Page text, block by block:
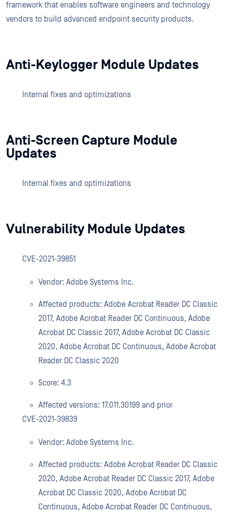
framework that enables software engineers and technology
vendors to build advanced endpoint security products.
Anti-Keylogger Module Updates
Internal fixes and optimizations
Anti-Screen Capture Module
Updates
Internal fixes and optimizations
Vulnerability Module Updates
CVE-2021-39851
Vendor: Adobe Systems Inc.
Affected products: Adobe Acrobat Reader DC Classic
2017, Adobe Acrobat Reader DC Continuous, Adobe
Acrobat DC Classic 2017, Adobe Acrobat DC Classic
2020, Adobe Acrobat DC Continuous, Adobe Acrobat
Reader DC Classic 2020
Score: 4.3
Affected versions: 17.011.30199 and prior
CVE-2021-39839
Vendor: Adobe Systems Inc.
Affected products: Adobe Acrobat Reader DC Classic
2020, Adobe Acrobat Reader DC Classic 2017, Adobe
Acrobat DC Classic 2020, Adobe Acrobat DC
Continuous, Adobe Acrobat Reader DC Continuous,